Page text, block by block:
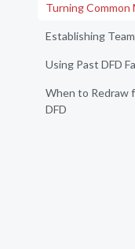
Turning Common
Establishing
Using Past DFD
When to Redraw
DFD